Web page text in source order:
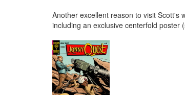
Another excellent reason to visit Scott's
including an exclusive centerfold poster